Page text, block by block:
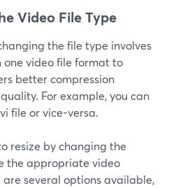
Video File Type
the file type involves
video file format to
better compression
For example, you can
file or vice-versa.
resize by changing the
the appropriate video
several options available,